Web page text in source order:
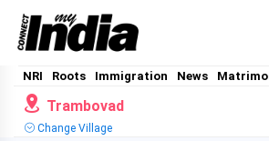
NRI Roots Immigration News
Trambovad
Change Village